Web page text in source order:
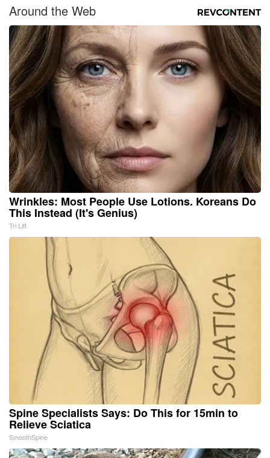
Around the Web
Wrinkles: Most People Use Lotions. Koreans Do
This Instead (It's Genius)
Tri Lift
Spine Specialists Says: Do This for 15min to
Relieve Sciatica
SmoothSpine